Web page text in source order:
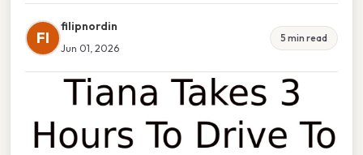
FI
filipnordin
Jun 01, 2026
5 min read